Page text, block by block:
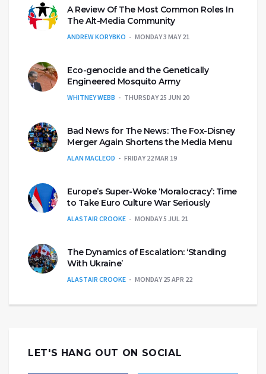
A Review Of The Most Common Roles In
The Alt-Media Community
ANDREW KORYBKO MONDAY 3 MAY 21
Eco-genocide and the Genetically
Engineered Mosquito Army
WHITNEY WEBB THURSDAY 25 JUN 20
Bad News for The News: The Fox-Disney
Merger Again Shortens the Media Menu
ALAN MACLEOD FRIDAY 22 MAR 19
Europe’s Super-Woke ‘Moralocracy’: Time
to Take Euro Culture War Seriously
ALASTAIR CROOKE MONDAY 5 JUL 21
The Dynamics of Escalation: ‘Standing
With Ukraine’
ALASTAIR CROOKE MONDAY 25 APR 22
LET'S HANG OUT ON SOCIAL